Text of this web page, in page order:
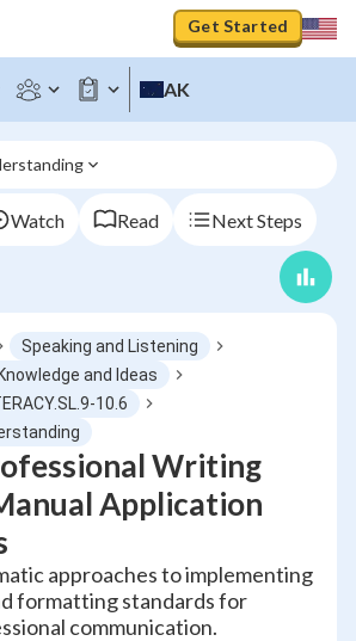
Get Started
AK
Watch Read Next Steps
Speaking and Listening
and Ideas
10.6
Writing
Application
approaches to implementing
formatting standards for
communication.